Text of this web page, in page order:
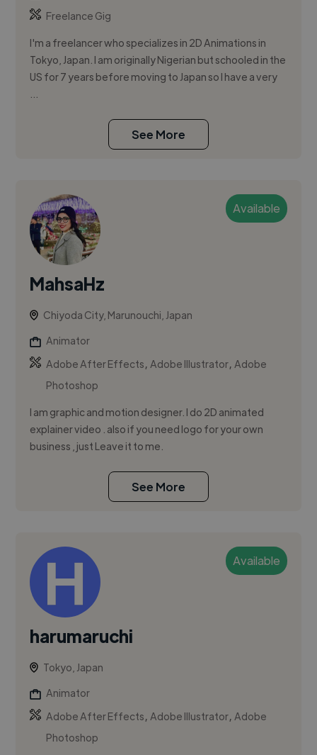
Freelance Gig
I'm a freelancer who specializes in 2D Animations in
Tokyo, Japan. I am originally Nigerian but schooled in the
US for 7 years before moving to Japan so I have a very
See More
Available
MahsaHz
Chiyoda City, Marunouchi, Japan
Animator
Adobe After Effects,Adobe Illustrator,Adobe
Photoshop
I am graphic and motion designer. I do 2D animated
explainer video . also if you need logo for your own
business , just Leave it to me.
See More
Available
harumaruchi
Tokyo, Japan
Animator
Adobe After Effects,Adobe Illustrator,Adobe
Photoshop